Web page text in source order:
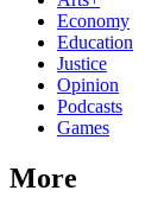
Economy
Education
Justice
Opinion
Podcasts
Games
More